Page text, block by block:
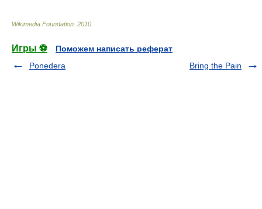
Wikimedia Foundation 2010
Игры ⚽
Поможем написать реферат
Ponedera
Bring the Pain